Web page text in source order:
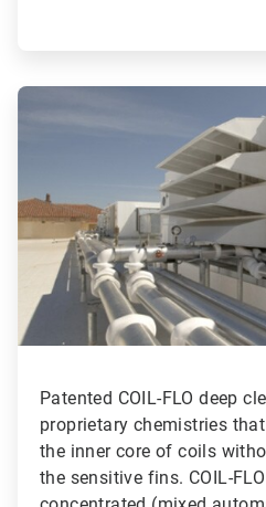
ArticleTile
Patented COIL-FLO deep
proprietary chemistries
the inner core of coils
the sensitive fins. COIL-